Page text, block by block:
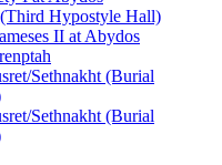
(Third Hypostyle Hall)
II at Abydos
Sethnakht (Burial
Sethnakht (Burial